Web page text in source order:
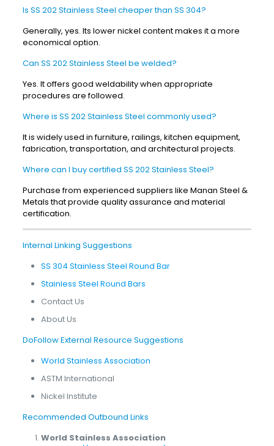
Is SS 202 Stainless Steel cheaper than SS 304?
Generally, yes. Its lower nickel content makes it a more
economical option.
Can SS 202 Stainless Steel be welded?
Yes. It offers good weldability when appropriate
procedures are followed.
Where is SS 202 Stainless Steel commonly used?
It is widely used in furniture, railings, kitchen equipment,
fabrication, transportation, and architectural projects.
Where can I buy certified SS 202 Stainless Steel?
Purchase from experienced suppliers like Manan Steel &
Metals that provide quality assurance and material
certification.
Internal Linking Suggestions
SS 304 Stainless Steel Round Bar
Stainless Steel Round Bars
Contact Us
About Us
DoFollow External Resource Suggestions
World Stainless Association
ASTM International
Nickel Institute
Recommended Outbound Links
World Stainless Association